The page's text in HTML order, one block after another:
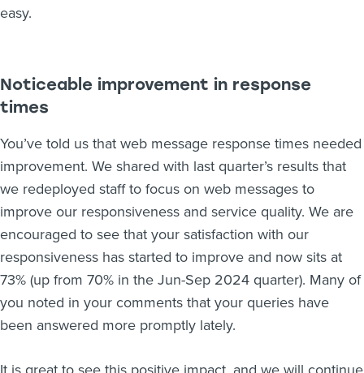
easy.
Noticeable improvement in response
times
You’ve told us that web message response times needed
improvement. We shared with last quarter’s results that
we redeployed staff to focus on web messages to
improve our responsiveness and service quality. We are
encouraged to see that your satisfaction with our
responsiveness has started to improve and now sits at
73% (up from 70% in the Jun-Sep 2024 quarter). Many of
you noted in your comments that your queries have
been answered more promptly lately.